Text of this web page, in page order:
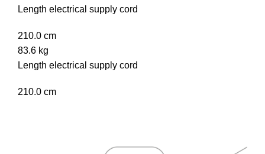
Length electrical supply cord
210.0 cm
83.6 kg
Length electrical supply cord
210.0 cm